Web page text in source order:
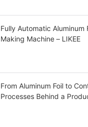
Fully Automatic Aluminum
Making Machine – LIKEE
From Aluminum Foil to
Processes Behind a